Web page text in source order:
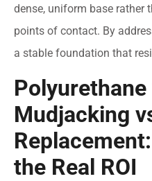
dense, uniform base rather
points of contact. By
a stable foundation that
Polyurethane
Mudjacking
the Real ROI